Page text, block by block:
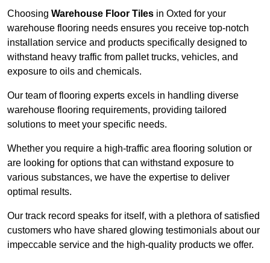
Choosing Warehouse Floor Tiles in Oxted for your
warehouse flooring needs ensures you receive top-notch
installation service and products specifically designed to
withstand heavy traffic from pallet trucks, vehicles, and
exposure to oils and chemicals.
Our team of flooring experts excels in handling diverse
warehouse flooring requirements, providing tailored
solutions to meet your specific needs.
Whether you require a high-traffic area flooring solution or
are looking for options that can withstand exposure to
various substances, we have the expertise to deliver
optimal results.
Our track record speaks for itself, with a plethora of satisfied
customers who have shared glowing testimonials about our
impeccable service and the high-quality products we offer.